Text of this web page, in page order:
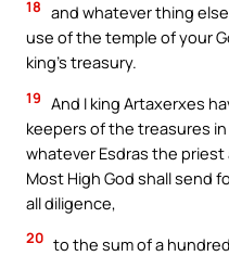
18 and whatever thing
use of the temple of your
king’s treasury.
19 And I king Artaxerxes
keepers of the treasures
whatever Esdras the
Most High God shall send
all diligence,
20 to the sum of a